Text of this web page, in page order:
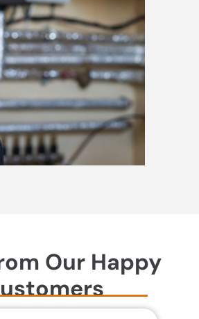
Our Happy